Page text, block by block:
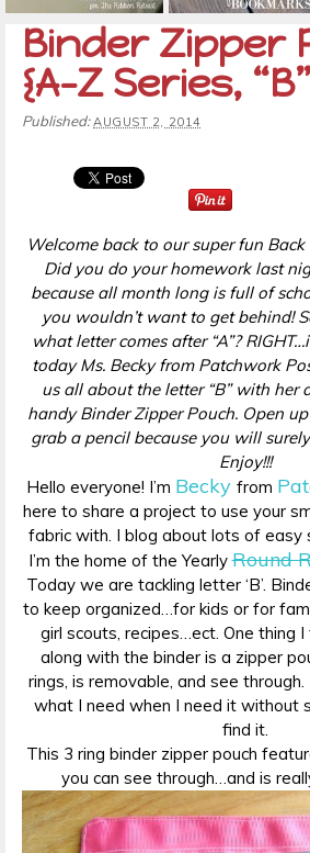
Binder Zipper
{A-Z Series,
Published:AUGUST 2, 2014
Welcome back to our super fun
Did you do your homework last
because all month long is full of
you wouldn’t want to get behind!
what letter comes after “A”?
today Ms. Becky from Patchwork
us all about the letter “B” with her
handy Binder Zipper Pouch. Open
grab a pencil because you will
Enjoy!!!
Hello everyone! I’m Becky from
here to share a project to use your
fabric with. I blog about lots of easy
I’m the home of the YearlyRound
Today we are tackling letter ‘B’.
to keep organized…for kids or for
girl scouts, recipes…ect. One thing
along with the binder is a zipper
rings, is removable, and see
what I need when I need it without
find it.
This 3 ring binder zipper pouch
you can see through…and is